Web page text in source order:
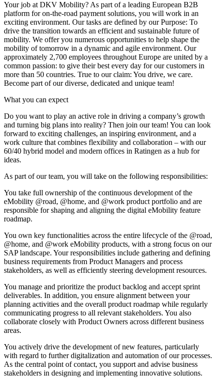
Your job at DKV Mobility? As part of a leading European B2B
platform for on-the-road payment solutions, you will work in an
exciting environment. Our tasks are defined by our Purpose: To
drive the transition towards an efficient and sustainable future of
mobility. We offer you numerous opportunities to help shape the
mobility of tomorrow in a dynamic and agile environment. Our
approximately 2,700 employees throughout Europe are united by a
common passion: to give their best every day for our customers in
more than 50 countries. True to our claim: You drive, we care.
Become part of our diverse, dedicated and unique team!
What you can expect
Do you want to play an active role in driving a company’s growth
and turning big plans into reality? Then join our team! You can look
forward to exciting challenges, an inspiring environment, and a
work culture that combines flexibility and collaboration – with our
60/40 hybrid model and modern offices in Ratingen as a hub for
ideas.
As part of our team, you will take on the following responsibilities:
You take full ownership of the continuous development of the
eMobility @road, @home, and @work product portfolio and are
responsible for shaping and aligning the digital eMobility feature
roadmap.
You own key functionalities across the entire lifecycle of the @road,
@home, and @work eMobility products, with a strong focus on our
SAP landscape. Your responsibilities include gathering and defining
business requirements from Product Managers and process
stakeholders, as well as efficiently steering development resources.
You manage and prioritize the product backlog and accept sprint
deliverables. In addition, you ensure alignment between your
planning activities and the overall product roadmap while regularly
communicating progress to all relevant stakeholders. You also
collaborate closely with Product Owners across different business
areas.
You actively drive the development of new features, particularly
with regard to further digitalization and automation of our processes.
As the central point of contact, you support and advise business
stakeholders in designing and implementing innovative solutions.